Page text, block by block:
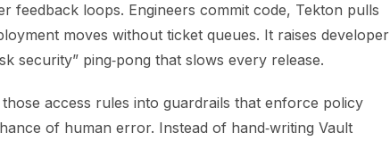
feedback loops. Engineers commit code, Tekton pulls
moves without ticket queues. It raises developer
security” ping‑pong that slows every release.
access rules into guardrails that enforce policy
of human error. Instead of hand‑writing Vault